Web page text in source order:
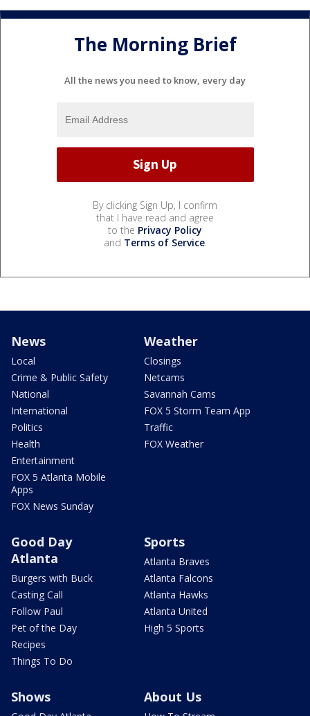
The Morning Brief
All the news you need to know, every day
By clicking Sign Up, I confirm
that I have read and agree
to the Privacy Policy
and Terms of Service.
News
Local
Crime & Public Safety
National
International
Politics
Health
Entertainment
FOX 5 Atlanta Mobile
Apps
FOX News Sunday
Weather
Closings
Netcams
Savannah Cams
FOX 5 Storm Team App
Traffic
FOX Weather
Good Day
Atlanta
Burgers with Buck
Casting Call
Follow Paul
Pet of the Day
Recipes
Things To Do
Sports
Atlanta Braves
Atlanta Falcons
Atlanta Hawks
Atlanta United
High 5 Sports
Shows About Us